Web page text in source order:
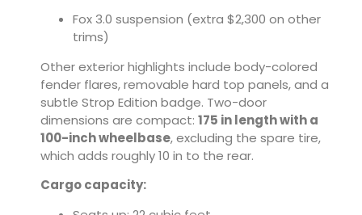
Fox 3.0 suspension (extra $2,300 on other
trims)
Other exterior highlights include body-colored
fender flares, removable hard top panels, and a
subtle Strop Edition badge. Two-door
dimensions are compact: 175 in length with a
100-inch wheelbase, excluding the spare tire,
which adds roughly 10 in to the rear.
Cargo capacity: